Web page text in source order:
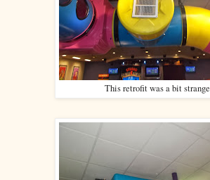
This retrofit was a bit strange